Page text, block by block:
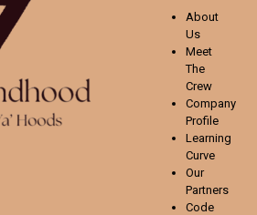
About
Us
Meet
The
Crew
Company
Profile
Learning
Curve
Our
Partners
Code